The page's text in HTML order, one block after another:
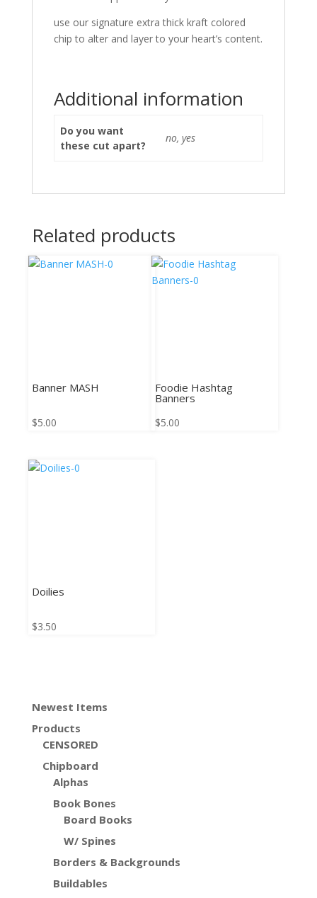
use our signature extra thick kraft colored
chip to alter and layer to your heart’s content.
Additional information
Do you want
these cut apart?
no, yes
Related products
Banner MASH
$5.00
Foodie Hashtag
Banners
$5.00
Doilies
$3.50
Newest Items
Products
CENSORED
Chipboard
Alphas
Book Bones
Board Books
W/ Spines
Borders & Backgrounds
Buildables